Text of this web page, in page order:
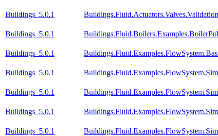
Buildings_5.0.1
Buildings_5.0.1
Buildings_5.0.1
Buildings_5.0.1
Buildings_5.0.1
Buildings_5.0.1
Buildings_5.0.1